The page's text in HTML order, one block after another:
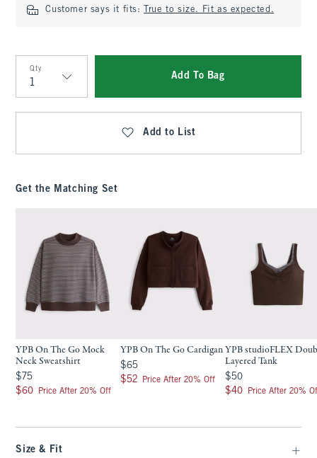
Customer says it fits: True to size. Fit as expected.
Qty
Qty
Add To Bag
Add to List
Get the Matching Set
YPB On The Go Mock
Neck Sweatshirt
$75
$75
$60
$60 Price After 20% Off
YPB On The Go Cardigan
$65
$65
$52
$52 Price After 20% Off
YPB studioFLEX
Layered Tank
$50
$50
$40
$40 Price After 20%
Size & Fit